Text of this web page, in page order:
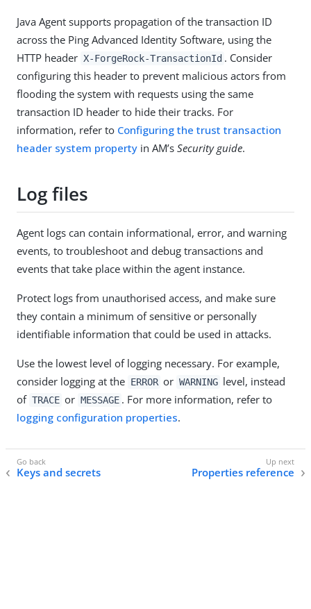
Java Agent supports propagation of the transaction ID
across the Ping Advanced Identity Software, using the
HTTP header X-ForgeRock-TransactionId . Consider
configuring this header to prevent malicious actors from
flooding the system with requests using the same
transaction ID header to hide their tracks. For
information, refer to Configuring the trust transaction
header system property in AM’s Security guide.
Log files
Agent logs can contain informational, error, and warning
events, to troubleshoot and debug transactions and
events that take place within the agent instance.
Protect logs from unauthorised access, and make sure
they contain a minimum of sensitive or personally
identifiable information that could be used in attacks.
Use the lowest level of logging necessary. For example,
consider logging at the ERROR or WARNING level, instead
of TRACE or MESSAGE . For more information, refer to
logging configuration properties.
Keys and secrets Properties reference